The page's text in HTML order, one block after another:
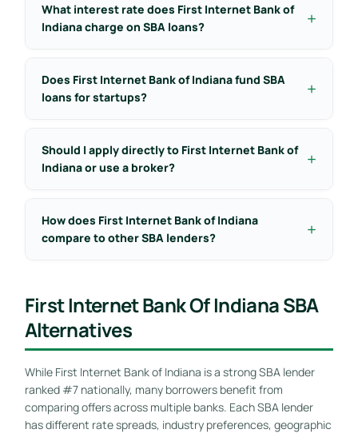
What interest rate does First Internet Bank of
Indiana charge on SBA loans?
Does First Internet Bank of Indiana fund SBA
loans for startups?
Should I apply directly to First Internet Bank of
Indiana or use a broker?
How does First Internet Bank of Indiana
compare to other SBA lenders?
First Internet Bank Of Indiana SBA
Alternatives
While First Internet Bank of Indiana is a strong SBA lender
ranked #7 nationally, many borrowers benefit from
comparing offers across multiple banks. Each SBA lender
has different rate spreads, industry preferences, geographic